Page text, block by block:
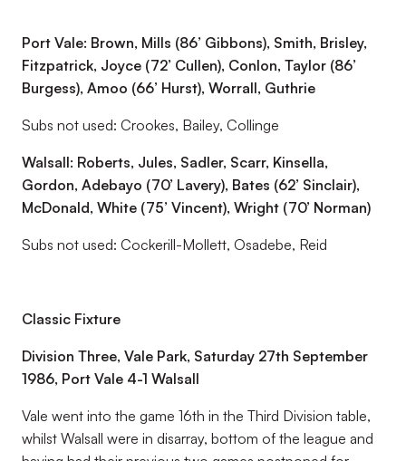
Port Vale: Brown, Mills (86’ Gibbons), Smith, Brisley,
Fitzpatrick, Joyce (72’ Cullen), Conlon, Taylor (86’
Burgess), Amoo (66’ Hurst), Worrall, Guthrie
Subs not used: Crookes, Bailey, Collinge
Walsall: Roberts, Jules, Sadler, Scarr, Kinsella,
Gordon, Adebayo (70’ Lavery), Bates (62’ Sinclair),
McDonald, White (75’ Vincent), Wright (70’ Norman)
Subs not used: Cockerill-Mollett, Osadebe, Reid
Classic Fixture
Division Three, Vale Park, Saturday 27th September
1986, Port Vale 4-1 Walsall
Vale went into the game 16th in the Third Division table,
whilst Walsall were in disarray, bottom of the league and